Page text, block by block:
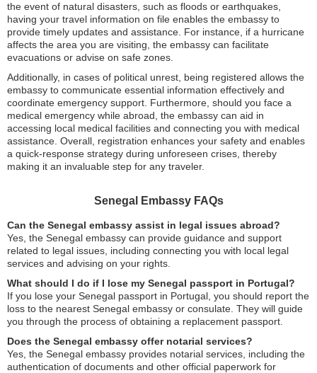
the event of natural disasters, such as floods or earthquakes,
having your travel information on file enables the embassy to
provide timely updates and assistance. For instance, if a hurricane
affects the area you are visiting, the embassy can facilitate
evacuations or advise on safe zones.
Additionally, in cases of political unrest, being registered allows the
embassy to communicate essential information effectively and
coordinate emergency support. Furthermore, should you face a
medical emergency while abroad, the embassy can aid in
accessing local medical facilities and connecting you with medical
assistance. Overall, registration enhances your safety and enables
a quick-response strategy during unforeseen crises, thereby
making it an invaluable step for any traveler.
Senegal Embassy FAQs
Can the Senegal embassy assist in legal issues abroad?
Yes, the Senegal embassy can provide guidance and support
related to legal issues, including connecting you with local legal
services and advising on your rights.
What should I do if I lose my Senegal passport in Portugal?
If you lose your Senegal passport in Portugal, you should report the
loss to the nearest Senegal embassy or consulate. They will guide
you through the process of obtaining a replacement passport.
Does the Senegal embassy offer notarial services?
Yes, the Senegal embassy provides notarial services, including the
authentication of documents and other official paperwork for